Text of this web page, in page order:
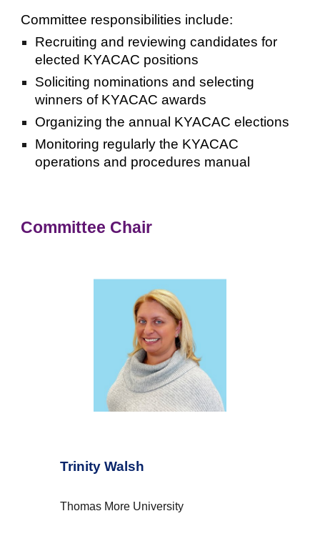
Committee responsibilities include:
Recruiting and reviewing candidates for
elected KYACAC positions
Soliciting nominations and selecting
winners of KYACAC awards
Organizing the annual KYACAC elections
Monitoring regularly the KYACAC
operations and procedures manual
Committee Chair
Trinity Walsh
Thomas More University